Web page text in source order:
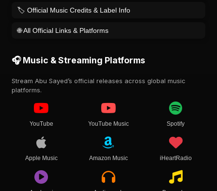
🏷️ Official Music Credits & Label Info
🌐 All Official Links & Platforms
🎧 Music & Streaming Platforms
Stream Abu Sayed’s official releases across global music
platforms.
YouTube YouTube Music Spotify
Apple Music Amazon Music iHeartRadio